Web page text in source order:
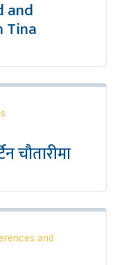
and
Tina
चौतारीमा
and